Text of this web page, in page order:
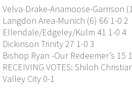
Velva-Drake-Anamoose-Garrison
Langdon Area-Munich (6) 66 1-0 2
Ellendale/Edgeley/Kulm 41 1-0 4
Dickinson Trinity 27 1-0 3
Bishop Ryan -Our Redeemer’s 15
RECEIVING VOTES: Shiloh
Valley City 0-1